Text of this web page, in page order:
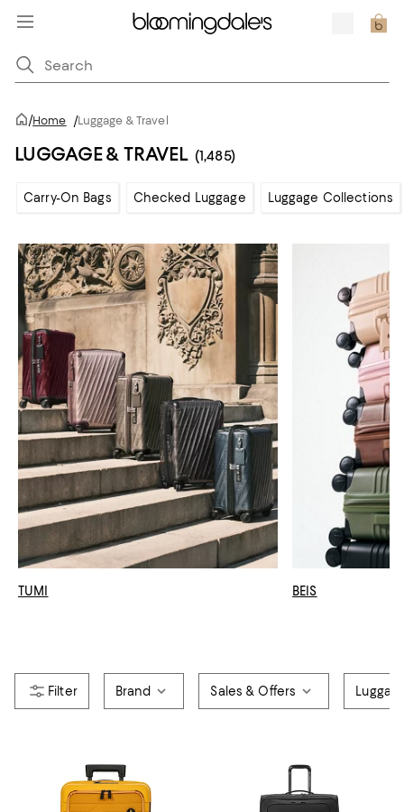
/Home /Luggage & Travel
LUGGAGE & TRAVEL (1,485)
Carry-On Bags Checked Luggage Luggage Collections
TUMI BEIS
Brand Sales & Offers